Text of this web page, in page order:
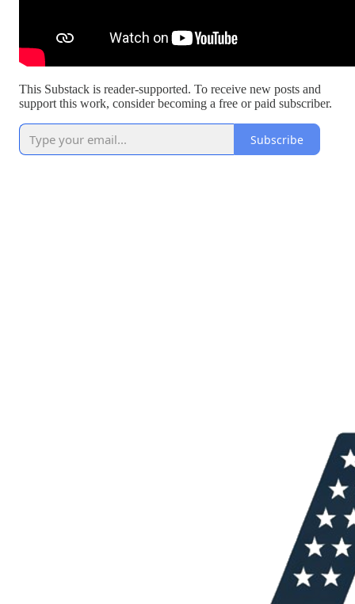
This Substack is reader-supported. To receive new posts and
support this work, consider becoming a free or paid subscriber.
Subscribe